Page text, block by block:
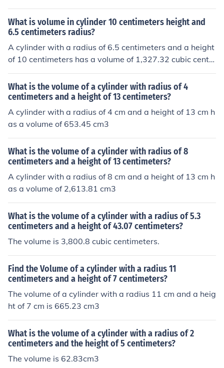
ers.
What is volume in cylinder 10 centimeters height and
6.5 centimeters radius?
A cylinder with a radius of 6.5 centimeters and a height
of 10 centimeters has a volume of 1,327.32 cubic centi
meters.
What is the volume of a cylinder with radius of 4
centimeters and a height of 13 centimeters?
A cylinder with a radius of 4 cm and a height of 13 cm h
as a volume of 653.45 cm3
What is the volume of a cylinder with radius of 8
centimeters and a height of 13 centimeters?
A cylinder with a radius of 8 cm and a height of 13 cm h
as a volume of 2,613.81 cm3
What is the volume of a cylinder with a radius of 5.3
centimeters and a height of 43.07 centimeters?
The volume is 3,800.8 cubic centimeters.
Find the Volume of a cylinder with a radius 11
centimeters and a height of 7 centimeters?
The volume of a cylinder with a radius 11 cm and a heig
ht of 7 cm is 665.23 cm3
What is the volume of a cylinder with a radius of 2
centimeters and the height of 5 centimeters?
The volume is 62.83cm3